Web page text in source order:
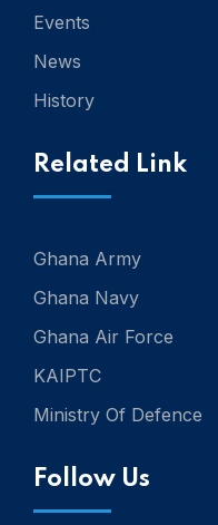
Events
News
History
Related Link
Ghana Army
Ghana Navy
Ghana Air Force
KAIPTC
Ministry Of Defence
Follow Us